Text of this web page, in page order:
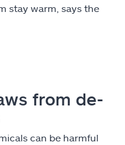
stay warm, says the
from de-
can be harmful